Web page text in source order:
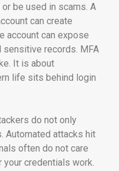
be used in scams. A
can create
account can expose
sensitive records. MFA
It is about
life sits behind login
do not only
Automated attacks hit
often do not care
your credentials work.